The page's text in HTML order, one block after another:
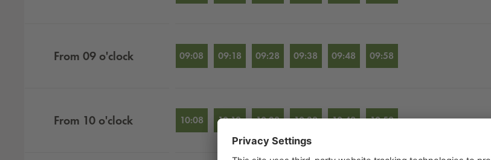
From 09 o'clock 09:08 09:18 09:28 09:38 09:48 09:58
From 10 o'clock 10:08 10:18 10:28 10:38 10:48 10:58